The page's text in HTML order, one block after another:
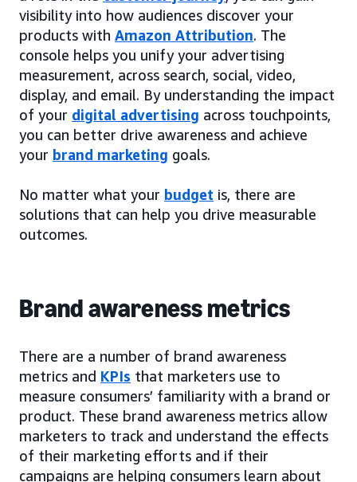
visibility into how audiences discover your
products with Amazon Attribution. The
console helps you unify your advertising
measurement, across search, social, video,
display, and email. By understanding the impact
of your digital advertising across touchpoints,
you can better drive awareness and achieve
your brand marketing goals.
No matter what your budget is, there are
solutions that can help you drive measurable
outcomes.
Brand awareness metrics
There are a number of brand awareness
metrics and KPIs that marketers use to
measure consumers’ familiarity with a brand or
product. These brand awareness metrics allow
marketers to track and understand the effects
of their marketing efforts and if their
campaigns are helping consumers learn about